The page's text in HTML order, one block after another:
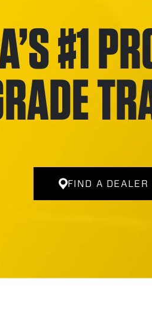
#1
FIND A DEALER